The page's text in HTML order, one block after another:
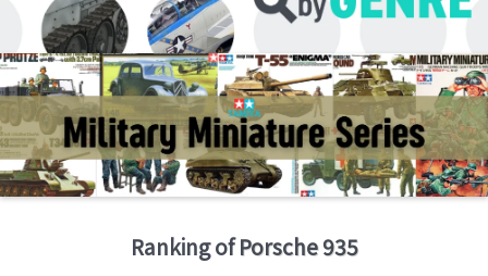
Ranking ofPorsche 935